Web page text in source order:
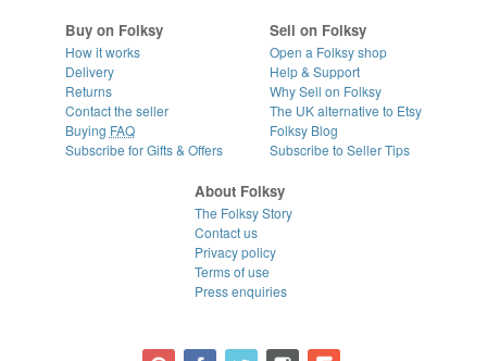
Buy on Folksy
How it works
Delivery
Returns
Contact the seller
Buying FAQ
Subscribe for Gifts & Offers
Sell on Folksy
Open a Folksy shop
Help & Support
Why Sell on Folksy
The UK alternative to Etsy
Folksy Blog
Subscribe to Seller Tips
About Folksy
The Folksy Story
Contact us
Privacy policy
Terms of use
Press enquiries